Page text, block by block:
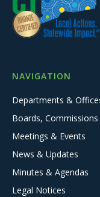
NAVIGATION
Departments &
Boards,
Meetings & Events
News & Updates
Minutes & Agendas
Legal Notices